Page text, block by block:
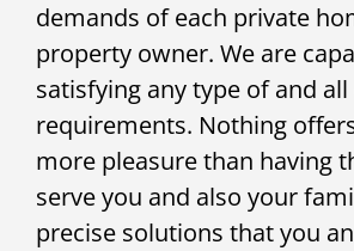
demands of each private
property owner. We are
satisfying any type of and
requirements. Nothing
more pleasure than having
serve you and also your
precise solutions that you